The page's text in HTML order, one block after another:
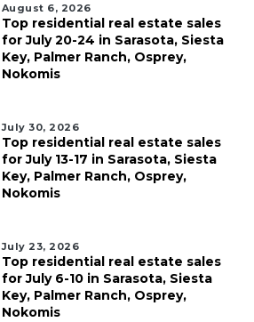
August 6, 2026
Top residential real estate sales
for July 20-24 in Sarasota, Siesta
Key, Palmer Ranch, Osprey,
Nokomis
July 30, 2026
Top residential real estate sales
for July 13-17 in Sarasota, Siesta
Key, Palmer Ranch, Osprey,
Nokomis
July 23, 2026
Top residential real estate sales
for July 6-10 in Sarasota, Siesta
Key, Palmer Ranch, Osprey,
Nokomis